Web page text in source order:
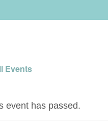
Events
event has passed.